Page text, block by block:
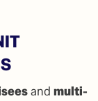
and multi-